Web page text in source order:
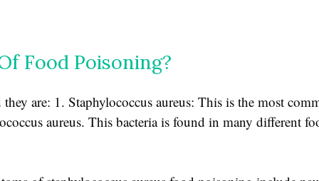
Food Poisoning?
are: 1. Staphylococcus aureus: This is the most
aureus. This bacteria is found in many different